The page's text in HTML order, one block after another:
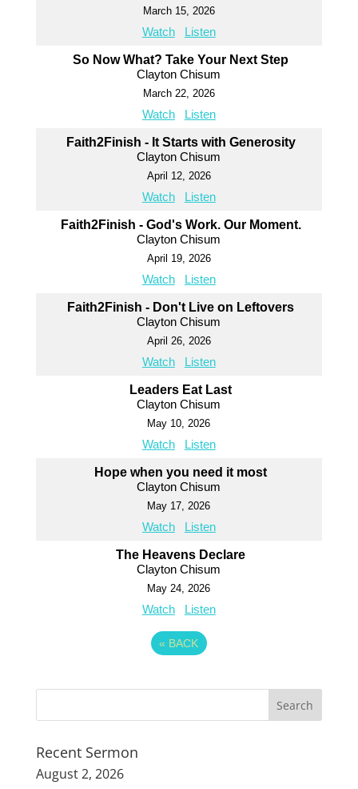
March 15, 2026
Watch Listen
So Now What? Take Your Next Step
Clayton Chisum
March 22, 2026
Watch Listen
Faith2Finish - It Starts with Generosity
Clayton Chisum
April 12, 2026
Watch Listen
Faith2Finish - God's Work. Our Moment.
Clayton Chisum
April 19, 2026
Watch Listen
Faith2Finish - Don't Live on Leftovers
Clayton Chisum
April 26, 2026
Watch Listen
Leaders Eat Last
Clayton Chisum
May 10, 2026
Watch Listen
Hope when you need it most
Clayton Chisum
May 17, 2026
Watch Listen
The Heavens Declare
Clayton Chisum
May 24, 2026
Watch Listen
« BACK
Recent Sermon
August 2, 2026